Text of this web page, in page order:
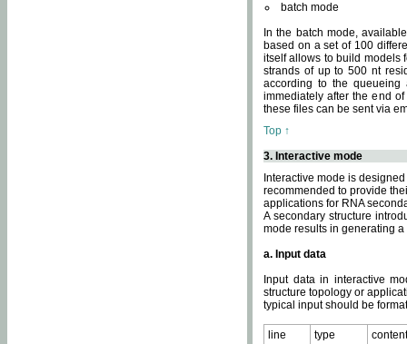
batch mode
In the batch mode,
based on a set of 100
itself allows to build models
strands of up to 500 nt
according to the
immediately after the end
these files can be sent via
Top ↑
3. Interactive mode
Interactive mode is
recommended to provide
applications for RNA
A secondary structure
mode results in generating
a. Input data
Input data in interactive
structure topology or
typical input should be
line type